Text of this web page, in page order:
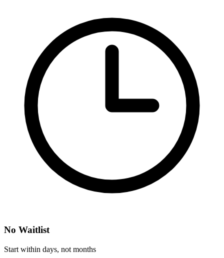
No Waitlist
Start within days, not months